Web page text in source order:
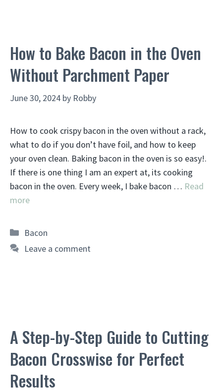
How to Bake Bacon in the Oven
Without Parchment Paper
June 30, 2024 by Robby
How to cook crispy bacon in the oven without a rack,
what to do if you don’t have foil, and how to keep
your oven clean. Baking bacon in the oven is so easy!.
If there is one thing I am an expert at, its cooking
bacon in the oven. Every week, I bake bacon … Read
more
Categories
Bacon
Leave a comment
A Step-by-Step Guide to Cutting
Bacon Crosswise for Perfect
Results